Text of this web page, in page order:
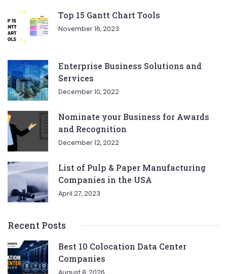
Top 15 Gantt Chart Tools
November 16, 2023
Enterprise Business Solutions and
Services
December 10, 2022
Nominate your Business for Awards
and Recognition
December 12, 2022
List of Pulp & Paper Manufacturing
Companies in the USA
April 27, 2023
Recent Posts
Best 10 Colocation Data Center
Companies
August 8, 2026